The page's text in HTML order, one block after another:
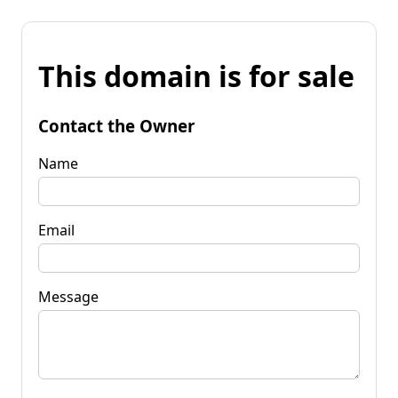
This domain is for sale
Contact the Owner
Name
Email
Message